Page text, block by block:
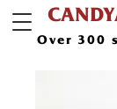
Over 300